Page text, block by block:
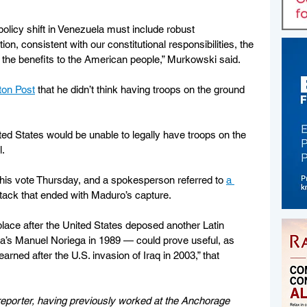
shift in Venezuela must include robust
consistent with our constitutional responsibilities, the
benefits to the American people,” Murkowski said.
Post that he didn’t think having troops on the ground
States would be unable to legally have troops on the
vote Thursday, and a spokesperson referred to a
that ended with Maduro’s capture.
after the United States deposed another Latin
Manuel Noriega in 1989 — could prove useful, as
after the U.S. invasion of Iraq in 2003,” that
having previously worked at the Anchorage